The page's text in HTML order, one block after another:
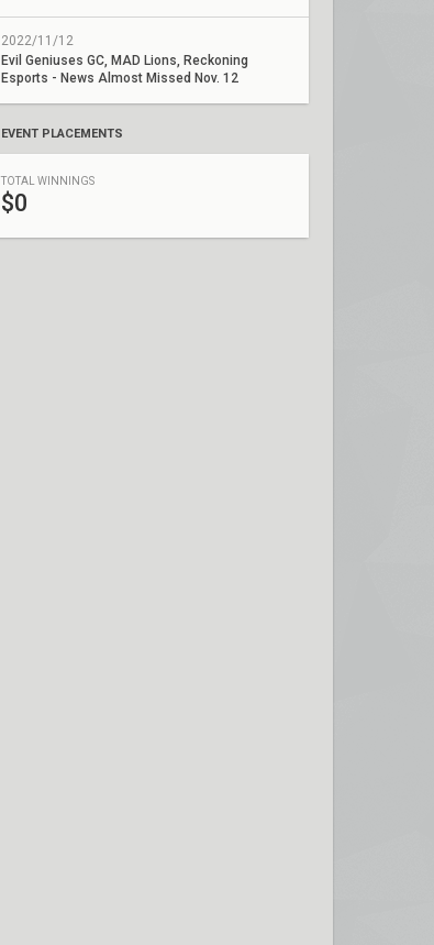
2022/11/12
Evil Geniuses GC, MAD Lions, Reckoning
Esports - News Almost Missed Nov. 12
EVENT PLACEMENTS
TOTAL WINNINGS
$0